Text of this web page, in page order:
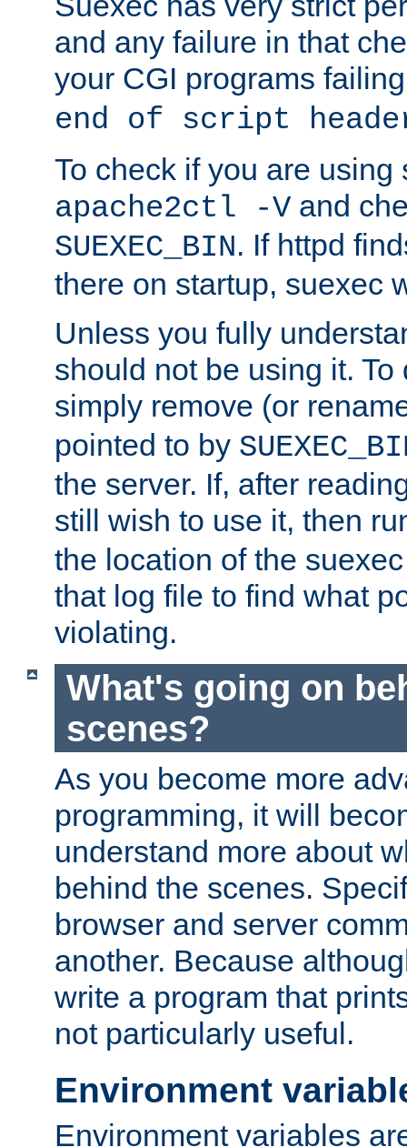
and any failure in that
your CGI programs
end of script
To check if you are using
apache2ctl -V and
SUEXEC_BIN. If httpd
there on startup, suexec
Unless you fully
should not be using it.
simply remove (or
pointed to by
the server. If, after
still wish to use it, then
the location of the
that log file to find what
violating.
What's going on
scenes?
As you become more
programming, it will
understand more about
behind the scenes.
browser and server
another. Because
write a program that
not particularly useful.
Environment
Environment variables